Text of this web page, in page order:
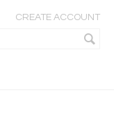
CREATE ACCOUNT